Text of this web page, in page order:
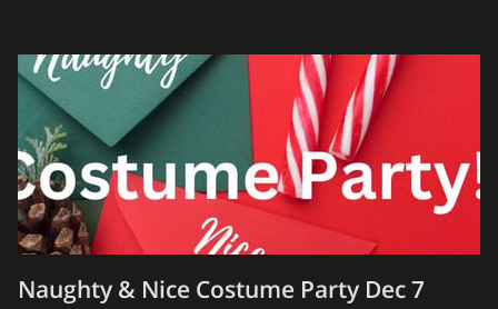
Naughty & Nice Costume Party Dec 7